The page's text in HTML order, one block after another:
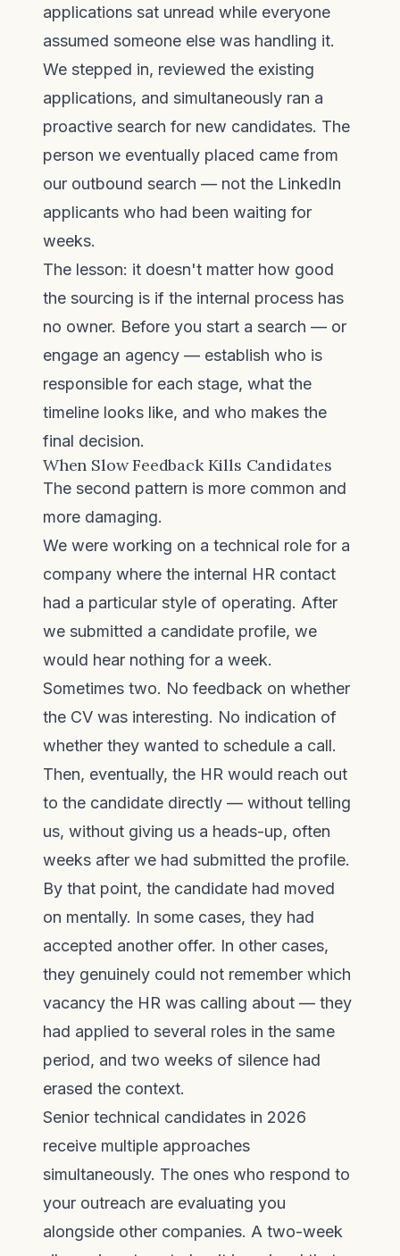
applications sat unread while everyone
assumed someone else was handling it.
We stepped in, reviewed the existing
applications, and simultaneously ran a
proactive search for new candidates. The
person we eventually placed came from
our outbound search — not the LinkedIn
applicants who had been waiting for
weeks.
The lesson: it doesn't matter how good
the sourcing is if the internal process has
no owner. Before you start a search — or
engage an agency — establish who is
responsible for each stage, what the
timeline looks like, and who makes the
final decision.
When Slow Feedback Kills Candidates
The second pattern is more common and
more damaging.
We were working on a technical role for a
company where the internal HR contact
had a particular style of operating. After
we submitted a candidate profile, we
would hear nothing for a week.
Sometimes two. No feedback on whether
the CV was interesting. No indication of
whether they wanted to schedule a call.
Then, eventually, the HR would reach out
to the candidate directly — without telling
us, without giving us a heads-up, often
weeks after we had submitted the profile.
By that point, the candidate had moved
on mentally. In some cases, they had
accepted another offer. In other cases,
they genuinely could not remember which
vacancy the HR was calling about — they
had applied to several roles in the same
period, and two weeks of silence had
erased the context.
Senior technical candidates in 2026
receive multiple approaches
simultaneously. The ones who respond to
your outreach are evaluating you
alongside other companies. A two-week